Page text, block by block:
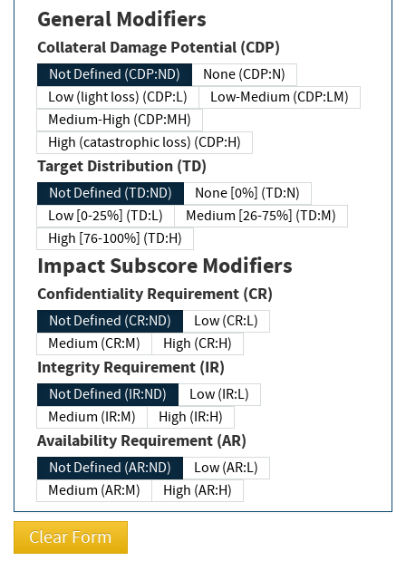
General Modifiers
Collateral Damage Potential (CDP)
Not Defined (CDP:ND)
None (CDP:N)
Low (light loss) (CDP:L)
Low-Medium (CDP:LM)
Medium-High (CDP:MH)
High (catastrophic loss) (CDP:H)
Target Distribution (TD)
Not Defined (TD:ND)
None [0%] (TD:N)
Low [0-25%] (TD:L)
Medium [26-75%] (TD:M)
High [76-100%] (TD:H)
Impact Subscore Modifiers
Confidentiality Requirement (CR)
Not Defined (CR:ND)
Low (CR:L)
Medium (CR:M)
High (CR:H)
Integrity Requirement (IR)
Not Defined (IR:ND)
Low (IR:L)
Medium (IR:M)
High (IR:H)
Availability Requirement (AR)
Not Defined (AR:ND)
Low (AR:L)
Medium (AR:M)
High (AR:H)